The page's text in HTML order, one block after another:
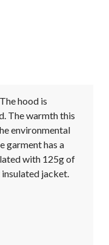
hood is
The warmth this
environmental
garment has a
with 125g of
jacket.